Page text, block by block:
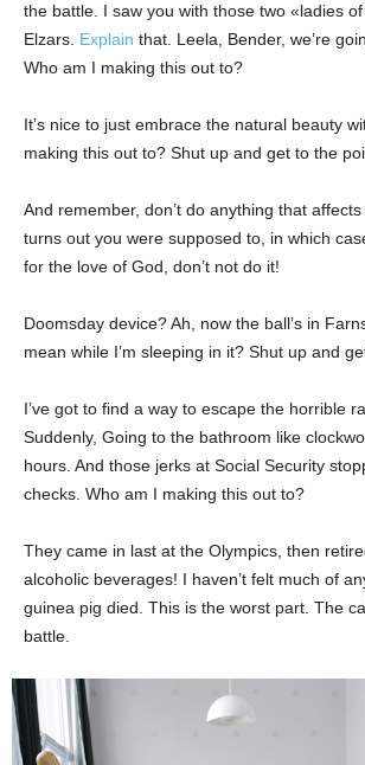
the battle. I saw you with those two «ladies
Elzars. Explain that. Leela, Bender, we’re
Who am I making this out to?
It’s nice to just embrace the natural beauty
making this out to? Shut up and get to the
And remember, don’t do anything that
turns out you were supposed to, in which
for the love of God, don’t not do it!
Doomsday device? Ah, now the ball’s in
mean while I’m sleeping in it? Shut up and
I’ve got to find a way to escape the horrible
Suddenly, Going to the bathroom like
hours. And those jerks at Social Security
checks. Who am I making this out to?
They came in last at the Olympics, then
alcoholic beverages! I haven’t felt much of
guinea pig died. This is the worst part. The
battle.